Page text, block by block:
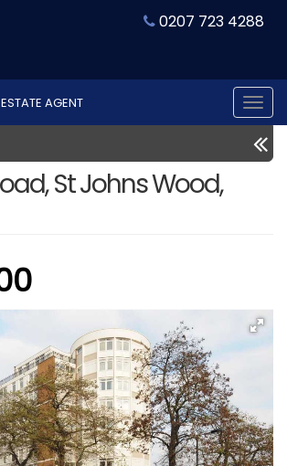
0207 723 4288
AGENT
St Johns Wood,